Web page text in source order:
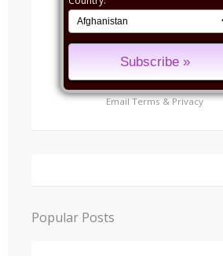
EmailTerms&Privacy
Popular Posts